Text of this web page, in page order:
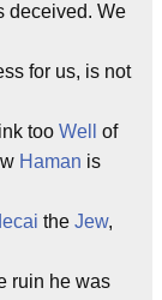
deceived. We
for us, is not
too Well
of
Haman is
the Jew,
ruin he was